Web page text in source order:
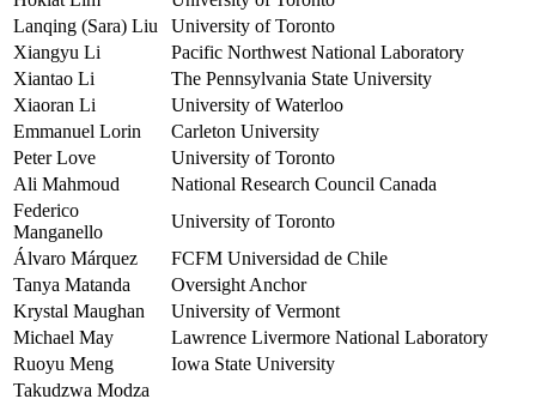
Lanqing (Sara) Liu
University of Toronto
Xiangyu Li
Pacific Northwest National Laboratory
Xiantao Li
The Pennsylvania State University
Xiaoran Li
University of Waterloo
Emmanuel Lorin
Carleton University
Peter Love
University of Toronto
Ali Mahmoud
National Research Council Canada
Federico
Manganello
University of Toronto
Álvaro Márquez
FCFM Universidad de Chile
Tanya Matanda
Oversight Anchor
Krystal Maughan
University of Vermont
Michael May
Lawrence Livermore National Laboratory
Ruoyu Meng
Iowa State University
Takudzwa Modza